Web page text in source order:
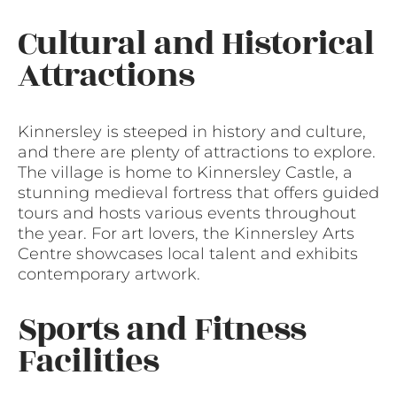
Cultural and Historical
Attractions
Kinnersley is steeped in history and culture,
and there are plenty of attractions to explore.
The village is home to Kinnersley Castle, a
stunning medieval fortress that offers guided
tours and hosts various events throughout
the year. For art lovers, the Kinnersley Arts
Centre showcases local talent and exhibits
contemporary artwork.
Sports and Fitness
Facilities